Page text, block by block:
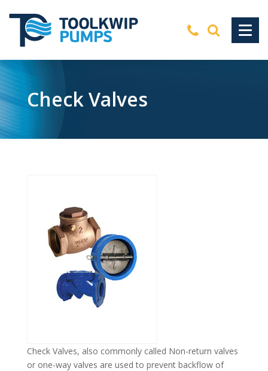
Check Valves
Check Valves, also commonly called Non-return valves
or one-way valves are used to prevent backflow of